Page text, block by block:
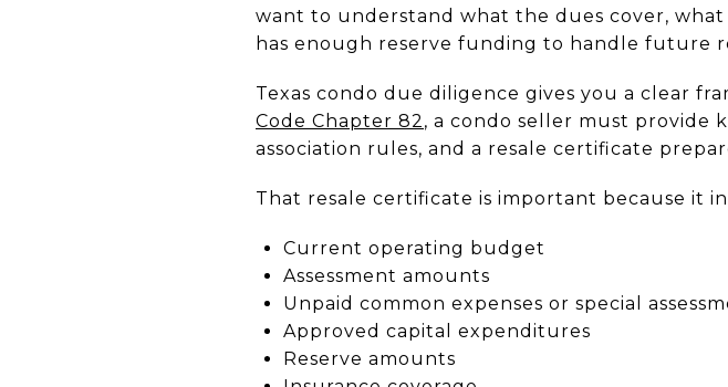
want to understand what the dues cover,
has enough reserve funding to handle future
Texas condo due diligence gives you a clear
Code Chapter 82, a condo seller must provide
association rules, and a resale certificate
That resale certificate is important because it
Current operating budget
Assessment amounts
Unpaid common expenses or special
Approved capital expenditures
Reserve amounts